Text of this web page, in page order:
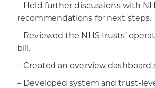
– Held further discussions with
recommendations for next steps.
– Reviewed the NHS trusts’
bill.
– Created an overview
– Developed system and trust-